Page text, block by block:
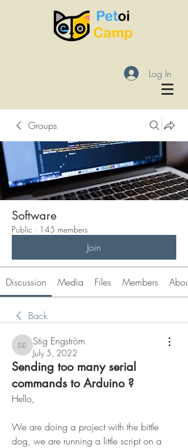
Log In
Groups
Software
Public · 145 members
Join
Discussion Media Files Members About
Back
Stig Engström
Stig Engström
July 5, 2022
Sending too many serial
commands to Arduino ?
Hello,
We are doing a project with the bittle
dog, we are running a little script on a